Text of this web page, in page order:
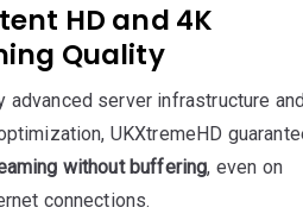
HD and 4K
Quality
advanced server infrastructure
UKXtremeHD
without buffering, even on
connections.